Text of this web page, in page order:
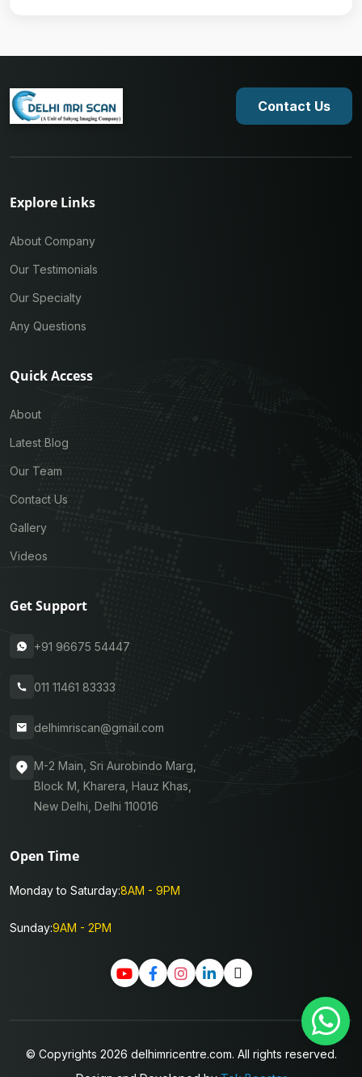
Contact Us
Explore Links
About Company
Our Testimonials
Our Specialty
Any Questions
Quick Access
About
Latest Blog
Our Team
Contact Us
Gallery
Videos
Get Support
+91 96675 54447
011 11461 83333
delhimriscan@gmail.com
M-2 Main, Sri Aurobindo Marg,
Block M, Kharera, Hauz Khas,
New Delhi, Delhi 110016
Open Time
Monday to Saturday:8AM - 9PM
Sunday:9AM - 2PM
© Copyrights 2026 delhimricentre.com. All rights reserved.